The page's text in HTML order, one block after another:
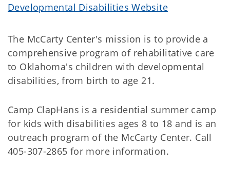
Developmental Disabilities Website
The McCarty Center's mission is to provide a
comprehensive program of rehabilitative care
to Oklahoma's children with developmental
disabilities, from birth to age 21.
Camp ClapHans is a residential summer camp
for kids with disabilities ages 8 to 18 and is an
outreach program of the McCarty Center. Call
405-307-2865 for more information.